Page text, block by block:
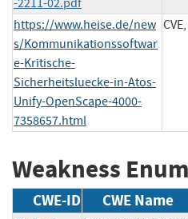
https://www.heise.de/new
s/Kommunikationssoftwar
e-Kritische-
Sicherheitsluecke-in-Atos-
Unify-OpenScape-4000-
7358657.html
Weakness
CWE-ID CWE Name